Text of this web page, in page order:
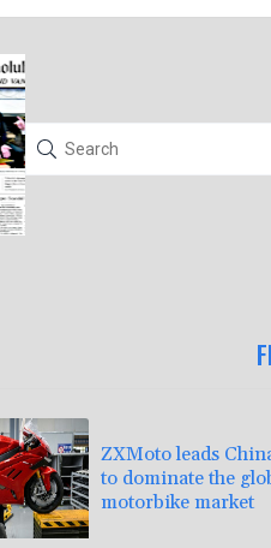
ZXMoto leads
to dominate the
motorbike market